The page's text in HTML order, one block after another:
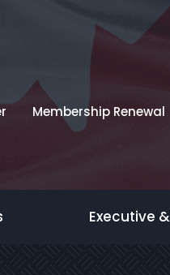
Membership Renewal
Executive